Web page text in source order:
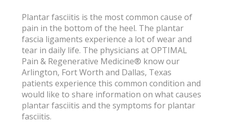
Plantar fasciitis is the most common cause of
pain in the bottom of the heel. The plantar
fascia ligaments experience a lot of wear and
tear in daily life. The physicians at OPTIMAL
Pain & Regenerative Medicine® know our
Arlington, Fort Worth and Dallas, Texas
patients experience this common condition and
would like to share information on what causes
plantar fasciitis and the symptoms for plantar
fasciitis.